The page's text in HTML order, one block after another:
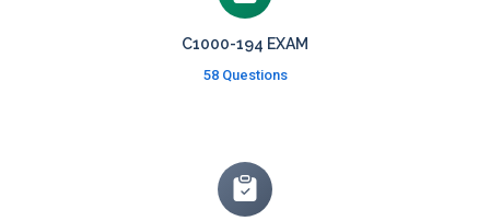
C1000-194 EXAM
58 Questions